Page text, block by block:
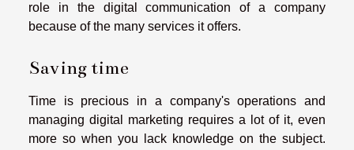
role in the digital communication of a company
because of the many services it offers.
Saving time
Time is precious in a company's operations and
managing digital marketing requires a lot of it, even
more so when you lack knowledge on the subject.